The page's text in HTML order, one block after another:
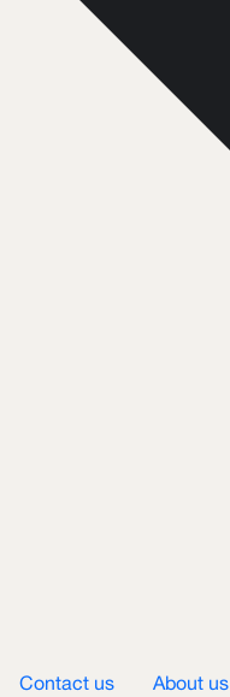
Contact us About us